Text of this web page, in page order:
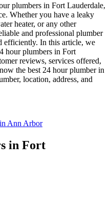
plumbers in Fort Lauderdale,
Whether you have a leaky
heater, or any other
and professional plumber
efficiently. In this article, we
hour plumbers in Fort
reviews, services offered,
the best 24 hour plumber in
location, address, and
Ann Arbor
in Fort